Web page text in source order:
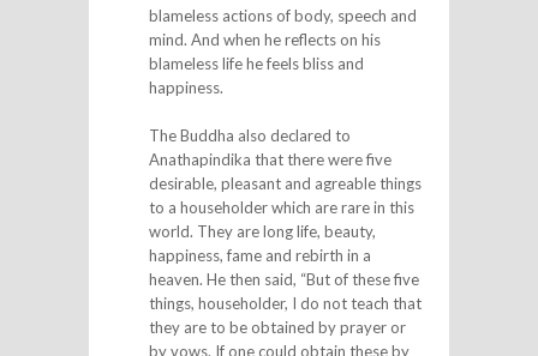
blameless actions of body, speech and
mind. And when he reflects on his
blameless life he feels bliss and
happiness.
The Buddha also declared to
Anathapindika that there were five
desirable, pleasant and agreable things
to a householder which are rare in this
world. They are long life, beauty,
happiness, fame and rebirth in a
heaven. He then said, “But of these five
things, householder, I do not teach that
they are to be obtained by prayer or
by vows. If one could obtain these by